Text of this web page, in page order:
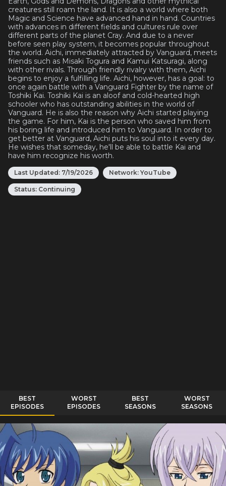
creatures still roam the land. It is also a world where both
Magic and Science have advanced hand in hand. Countries
with advances in different fields and cultures rule over
different parts of the planet Cray. And due to a never
before seen play system, it becomes popular throughout
the world. Aichi, immediately attracted by Vanguard, meets
friends such as Misaki Togura and Kamui Katsuragi, along
with other rivals. Through friendly rivalry with them, Aichi
begins to enjoy a fulfilling life. Aichi, however, has a goal: to
once again battle with a Vanguard Fighter by the name of
Toshiki Kai. Toshiki Kai is an aloof and cold-hearted high
schooler who has outstanding abilities in the world of
Vanguard. He is also the reason why Aichi started playing
the game. For him, Kai is the person who saved him from
his boring life and introduced him to Vanguard. In order to
get better at Vanguard, Aichi puts his soul into it every day.
He wishes that someday, he'll be able to battle Kai and
have him recognize his worth.
Last Updated: 7/19/2026 Network: YouTube
Status: Continuing
BEST
EPISODES
WORST
EPISODES
BEST
SEASONS
WORST
SEASONS